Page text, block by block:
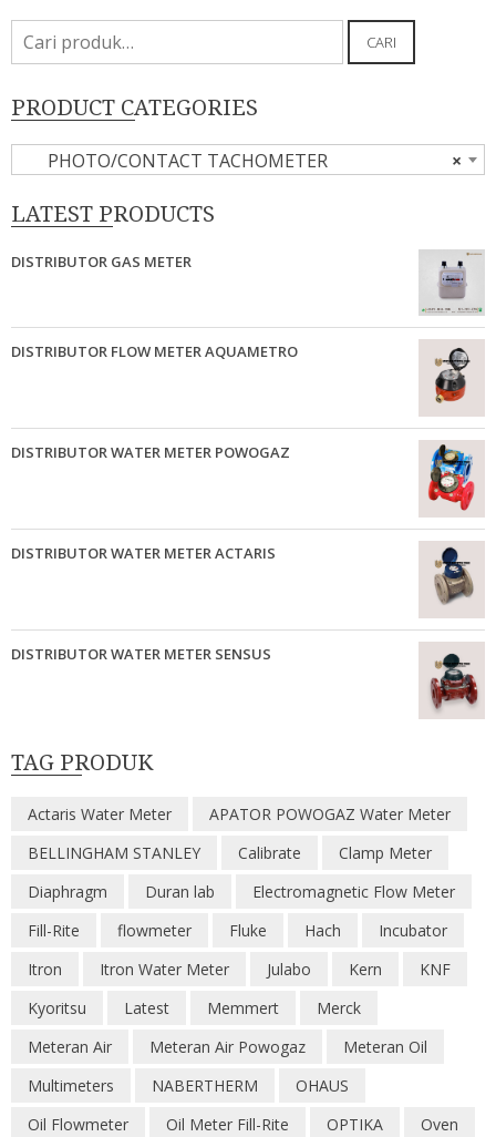
Pencarian
untuk:
CARI
PRODUCT CATEGORIES
×
PHOTO/CONTACT TACHOMETER
LATEST PRODUCTS
DISTRIBUTOR GAS METER
DISTRIBUTOR FLOW METER AQUAMETRO
DISTRIBUTOR WATER METER POWOGAZ
DISTRIBUTOR WATER METER ACTARIS
DISTRIBUTOR WATER METER SENSUS
TAG PRODUK
Actaris Water Meter
APATOR POWOGAZ Water Meter
BELLINGHAM STANLEY
Calibrate
Clamp Meter
Diaphragm
Duran lab
Electromagnetic Flow Meter
Fill-Rite
flowmeter Fluke Hach
Incubator
Itron
Itron Water Meter Julabo Kern
KNF
Kyoritsu
Latest Memmert
Merck
Meteran Air
Meteran Air Powogaz
Meteran Oil
Multimeters
NABERTHERM
OHAUS
Oil Flowmeter
Oil Meter Fill-Rite OPTIKA
Oven